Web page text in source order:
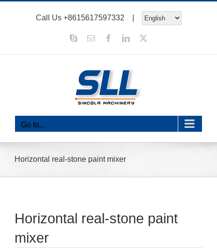
Call Us +8615617597332 |
SkypeEmail FacebookLinkedIn
Go to...
Horizontal real-stone paint mixer
Horizontal real-stone paint
mixer